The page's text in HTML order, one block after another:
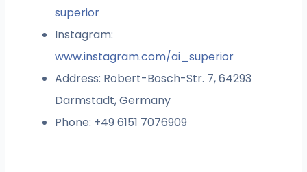
superior
Instagram:
www.instagram.com/ai_superior
Address: Robert-Bosch-Str. 7, 64293
Darmstadt, Germany
Phone: +49 6151 7076909